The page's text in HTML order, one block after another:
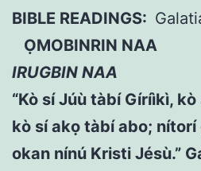
BIBLE READINGS:
ỌMOBINRIN NAA
IRUGBIN NAA
“Kò sí Júù tàbí Gíríìkì,
kò sí akọ tàbí abo;
okan nínú Kristi Jésù.”